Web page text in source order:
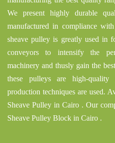
We present highly durable
manufactured in compliance
sheave pulley is greatly used in
conveyors to intensify the
machinery and thusly gain the
these pulleys are high-
production techniques are used.
Sheave Pulley in Cairo . Our
Sheave Pulley Block in Cairo .